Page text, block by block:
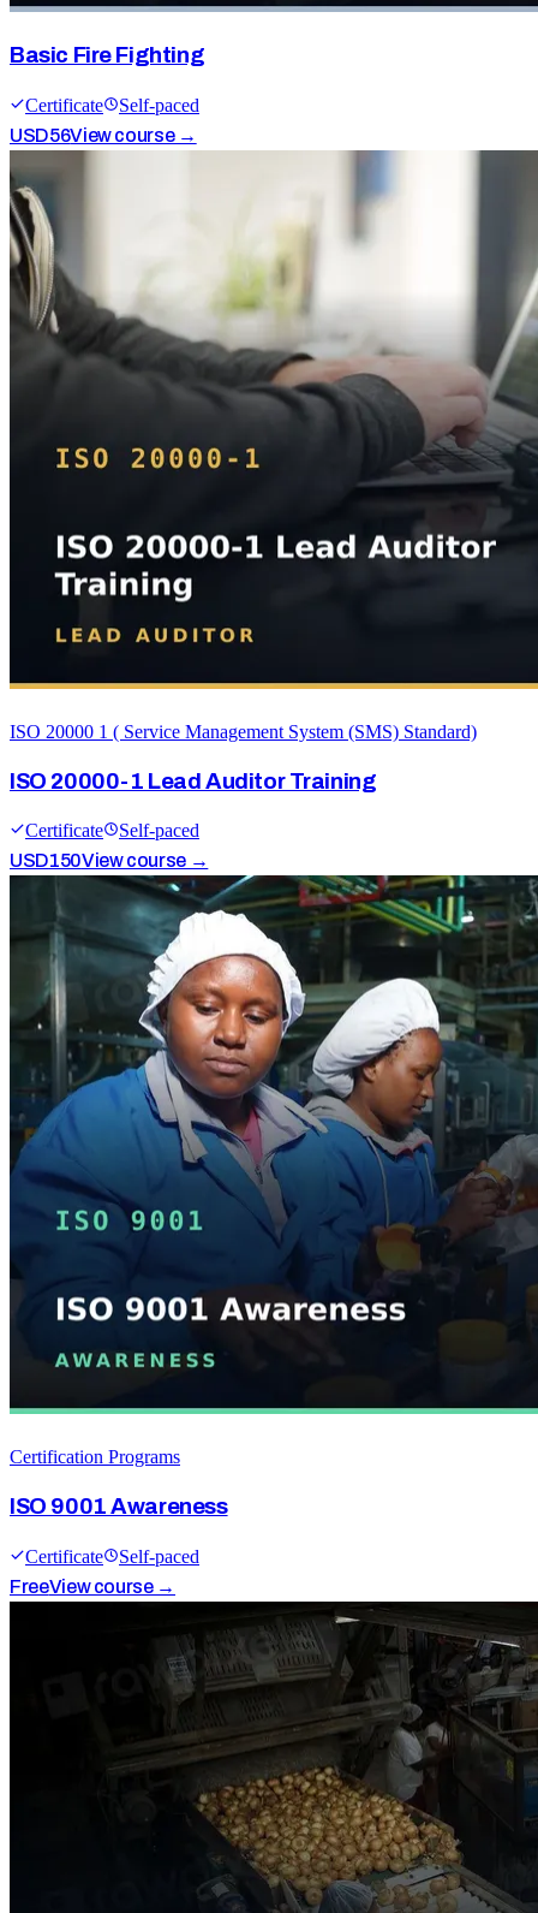
Basic Fire Fighting
Certificate
Self-paced
USD56View course →
ISO 20000 1 ( Service Management System (SMS) Standard)
ISO 20000-1 Lead Auditor Training
Certificate
Self-paced
USD150View course →
Certification Programs
ISO 9001 Awareness
Certificate
Self-paced
FreeView course →